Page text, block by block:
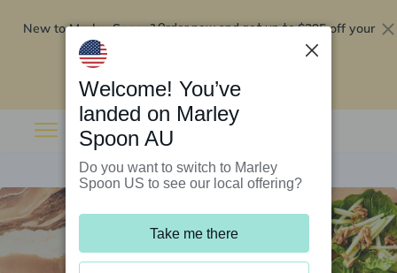
New to Marley Spoon?Order now and get up to$295 off your
Welcome! You’ve
landed on Marley
Spoon AU
Do you want to switch to Marley
Spoon US to see our local offering?
Take me there